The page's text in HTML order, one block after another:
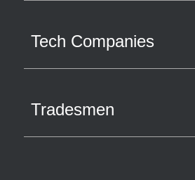
Tech Companies
Tradesmen